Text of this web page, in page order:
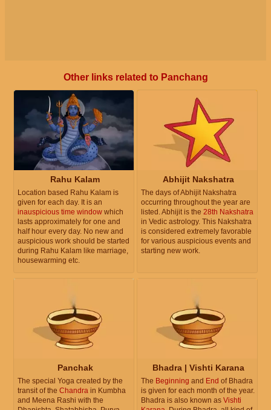
Other links related to Panchang
Rahu Kalam
Location based Rahu Kalam is
given for each day. It is an
inauspicious time window which
lasts approximately for one and
half hour every day. No new and
auspicious work should be started
during Rahu Kalam like marriage,
housewarming etc.
Abhijit Nakshatra
The days of Abhijit Nakshatra
occurring throughout the year are
listed. Abhijit is the 28th Nakshatra
in Vedic astrology. This Nakshatra
is considered extremely favorable
for various auspicious events and
starting new work.
Panchak
The special Yoga created by the
transit of the Chandra in Kumbha
and Meena Rashi with the
Bhadra | Vishti Karana
The Beginning and End of Bhadra
is given for each month of the year.
Bhadra is also known as Vishti